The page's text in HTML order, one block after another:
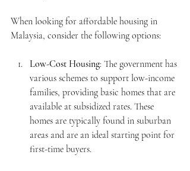
When looking for affordable housing in
Malaysia, consider the following options:
Low-Cost Housing: The government has
various schemes to support low-income
families, providing basic homes that are
available at subsidized rates. These
homes are typically found in suburban
areas and are an ideal starting point for
first-time buyers.